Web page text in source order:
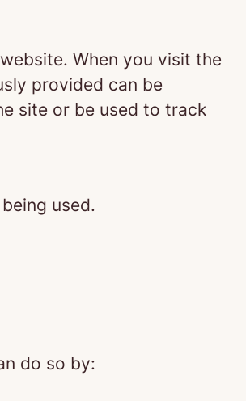
When you visit the
provided can be
site or be used to track
used.
do so by: